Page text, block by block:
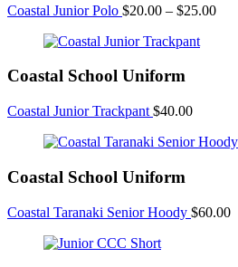
Coastal Junior Polo $20.00 – $25.00Price
Coastal School Uniform
Coastal Junior Trackpant $40.00
Coastal School Uniform
Coastal Taranaki Senior Hoody $60.00